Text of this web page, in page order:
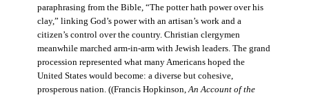
paraphrasing from the Bible, “The potter hath power over his
clay,” linking God’s power with an artisan’s work and a
citizen’s control over the country. Christian clergymen
meanwhile marched arm-in-arm with Jewish leaders. The grand
procession represented what many Americans hoped the
United States would become: a diverse but cohesive,
prosperous nation. ((Francis Hopkinson, An Account of the